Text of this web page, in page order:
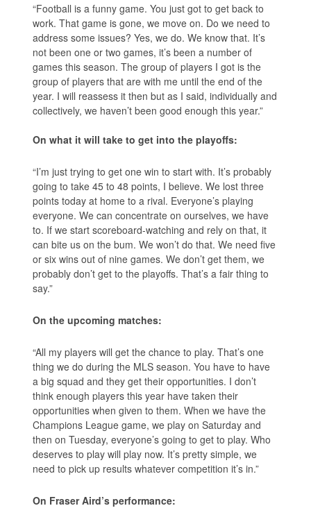
“Football is a funny game. You just got to get back to
work. That game is gone, we move on. Do we need to
address some issues? Yes, we do. We know that. It’s
not been one or two games, it’s been a number of
games this season. The group of players I got is the
group of players that are with me until the end of the
year. I will reassess it then but as I said, individually and
collectively, we haven’t been good enough this year.”
On what it will take to get into the playoffs:
“I’m just trying to get one win to start with. It’s probably
going to take 45 to 48 points, I believe. We lost three
points today at home to a rival. Everyone’s playing
everyone. We can concentrate on ourselves, we have
to. If we start scoreboard-watching and rely on that, it
can bite us on the bum. We won’t do that. We need five
or six wins out of nine games. We don’t get them, we
probably don’t get to the playoffs. That’s a fair thing to
say.”
On the upcoming matches:
“All my players will get the chance to play. That’s one
thing we do during the MLS season. You have to have
a big squad and they get their opportunities. I don’t
think enough players this year have taken their
opportunities when given to them. When we have the
Champions League game, we play on Saturday and
then on Tuesday, everyone’s going to get to play. Who
deserves to play will play now. It’s pretty simple, we
need to pick up results whatever competition it’s in.”
On Fraser Aird’s performance: